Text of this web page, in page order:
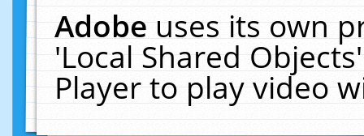
Adobeuses its own
'Local Shared
Player to play video